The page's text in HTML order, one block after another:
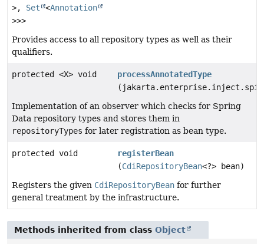
>, Set <Annotation
>>>
Provides access to all repository types as well as their
qualifiers.
protected <X> void
processAnnotatedType
Implementation of an observer which checks for Spring
Data repository types and stores them in
repositoryTypes for later registration as bean type.
protected void
registerBean
(CdiRepositoryBean<?> bean)
Registers the given CdiRepositoryBean for further
general treatment by the infrastructure.
Methods inherited from class Object